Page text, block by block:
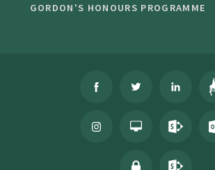
GORDON'S HONOURS PROGRAMME